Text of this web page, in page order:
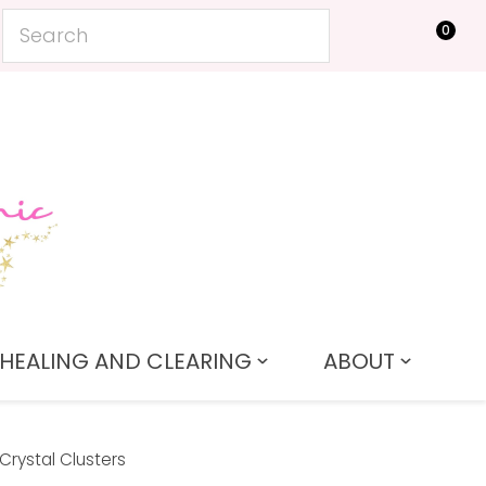
0
AND CLEARING ABOUT
Clusters